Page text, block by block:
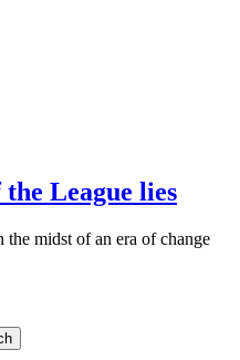
League lies
midst of an era of change